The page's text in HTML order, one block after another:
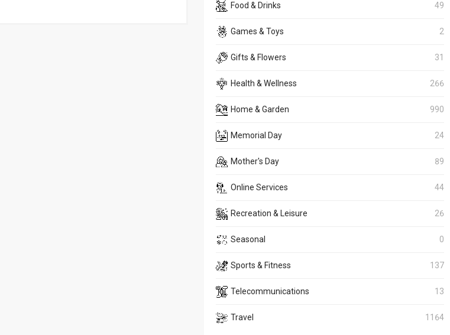
Food & Drinks 49
Games & Toys 2
Gifts & Flowers 31
Health & Wellness 266
Home & Garden 990
Memorial Day 24
Mother's Day 89
Online Services 44
Recreation & Leisure 26
Seasonal 0
Sports & Fitness 137
Telecommunications 13
Travel 1164